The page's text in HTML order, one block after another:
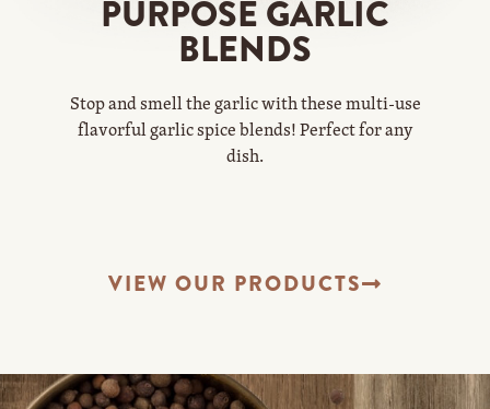
PURPOSE GARLIC
BLENDS
Stop and smell the garlic with these multi-use
flavorful garlic spice blends! Perfect for any
dish.
VIEW OUR PRODUCTS